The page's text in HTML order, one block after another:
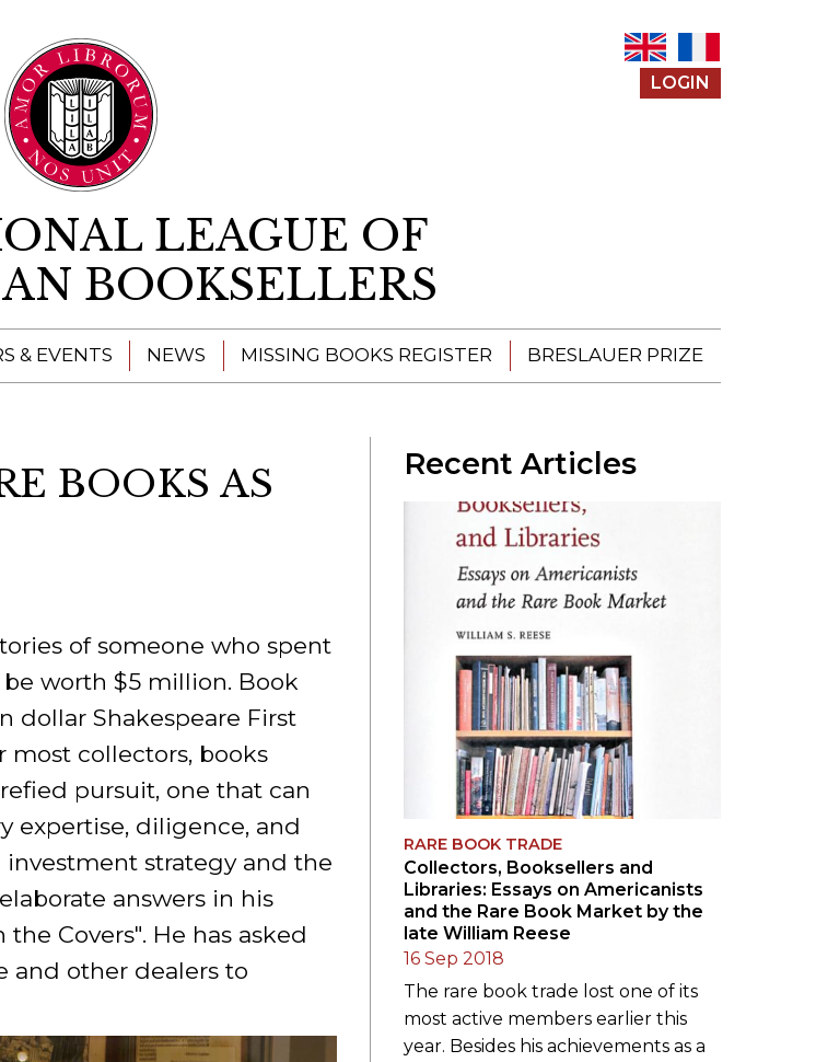
LOGIN
LEAGUE OF
BOOKSELLERS
& EVENTS NEWS MISSING BOOKS REGISTER BRESLAUER PRIZE
PRIZE
SUBMISSIONS
2026
BRESLAUER
PRIZE JURY
BRESLAUER
PRIZE ARCHIVE
BOOKS AS
of someone who spent
worth $5 million. Book
dollar Shakespeare First
most collectors, books
pursuit, one that can
expertise, diligence, and
investment strategy and the
answers in his
Covers". He has asked
and other dealers to
Recent Articles
RARE BOOK TRADE
Collectors, Booksellers and
Libraries: Essays on Americanists
and the Rare Book Market by the
late William Reese
16 Sep 2018
The rare book trade lost one of its
most active members earlier this
year. Besides his achievements as a